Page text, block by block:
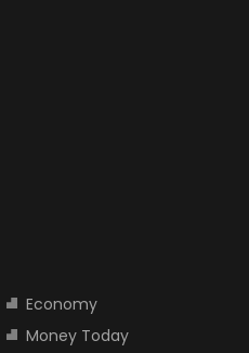
Economy
Money Today